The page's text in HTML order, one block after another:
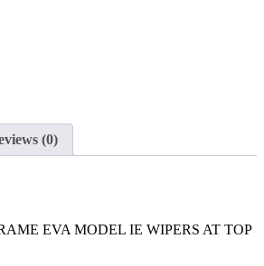
(0)
EVA MODEL IE WIPERS AT TOP